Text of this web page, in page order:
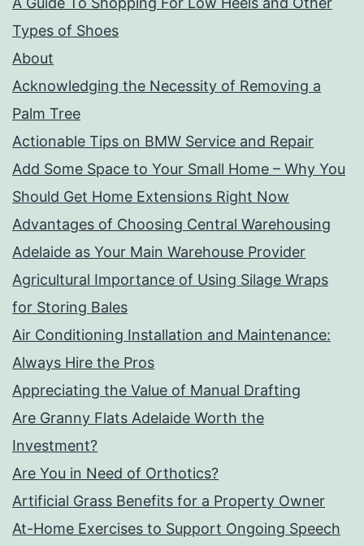
Types of Shoes
About
Acknowledging the Necessity of Removing a
Palm Tree
Actionable Tips on BMW Service and Repair
Add Some Space to Your Small Home – Why You
Should Get Home Extensions Right Now
Advantages of Choosing Central Warehousing
Adelaide as Your Main Warehouse Provider
Agricultural Importance of Using Silage Wraps
for Storing Bales
Air Conditioning Installation and Maintenance:
Always Hire the Pros
Appreciating the Value of Manual Drafting
Are Granny Flats Adelaide Worth the
Investment?
Are You in Need of Orthotics?
Artificial Grass Benefits for a Property Owner
At-Home Exercises to Support Ongoing Speech